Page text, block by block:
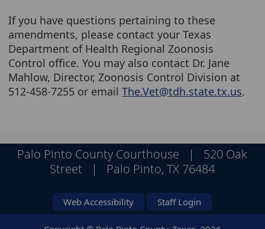
If you have questions pertaining to these
amendments, please contact your Texas
Department of Health Regional Zoonosis
Control office. You may also contact Dr. Jane
Mahlow, Director, Zoonosis Control Division at
512-458-7255 or emailThe.Vet@tdh.state.tx.us.
Palo Pinto County Courthouse | 520 Oak
Street | Palo Pinto, TX 76484
Web Accessibility Staff Login